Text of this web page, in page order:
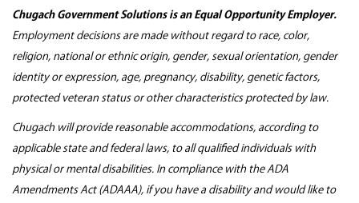
Chugach Government Solutions is an Equal Opportunity Employer.
Employment decisions are made without regard to race, color,
religion, national or ethnic origin, gender, sexual orientation, gender
identity or expression, age, pregnancy, disability, genetic factors,
protected veteran status or other characteristics protected by law.
Chugach will provide reasonable accommodations, according to
applicable state and federal laws, to all qualified individuals with
physical or mental disabilities. In compliance with the ADA
Amendments Act (ADAAA), if you have a disability and would like to